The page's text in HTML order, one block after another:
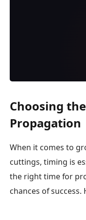
Choosing
Propagation
When it comes to
cuttings, timing is
the right time for
chances of success.